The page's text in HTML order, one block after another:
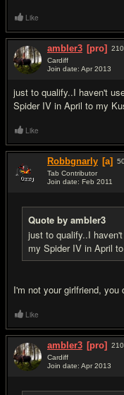
Like
ambler3 [pro] 210
Cardiff
Join date: Apr 2013
just to qualify..I haven't
Spider IV in April to my
Like
Robbgnarly [a]
Tab Contributor
Join date: Feb 2011
Quote by ambler3
just to qualify..I
my Spider IV in April
I'm not your girlfriend, you
Like
ambler3 [pro] 210
Cardiff
Join date: Apr 2013